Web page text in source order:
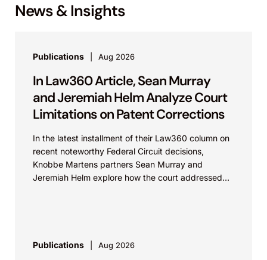
News & Insights
Publications Aug 2026
In Law360 Article, Sean Murray
and Jeremiah Helm Analyze Court
Limitations on Patent Corrections
In the latest installment of their Law360 column on
recent noteworthy Federal Circuit decisions,
Knobbe Martens partners Sean Murray and
Jeremiah Helm explore how the court addressed
Publications Aug 2026